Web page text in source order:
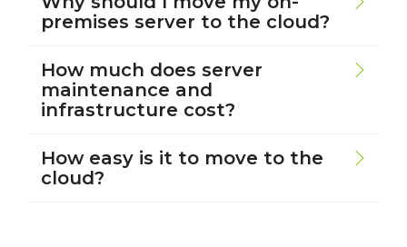
premises server to the cloud?
How much does server
maintenance and
infrastructure cost?
How easy is it to move to the
cloud?